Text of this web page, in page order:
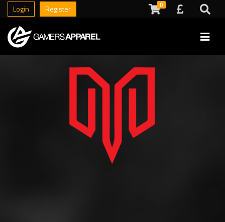
Login Register 0